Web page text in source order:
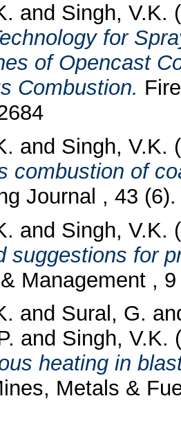
and Singh, V.K.
for
of Opencast
Combustion.
and Singh, V.K.
combustion of
Journal , 43
and Singh, V.K.
suggestions for
Management ,
and Sural, G.
and Singh, V.K.
heating in
Metals &